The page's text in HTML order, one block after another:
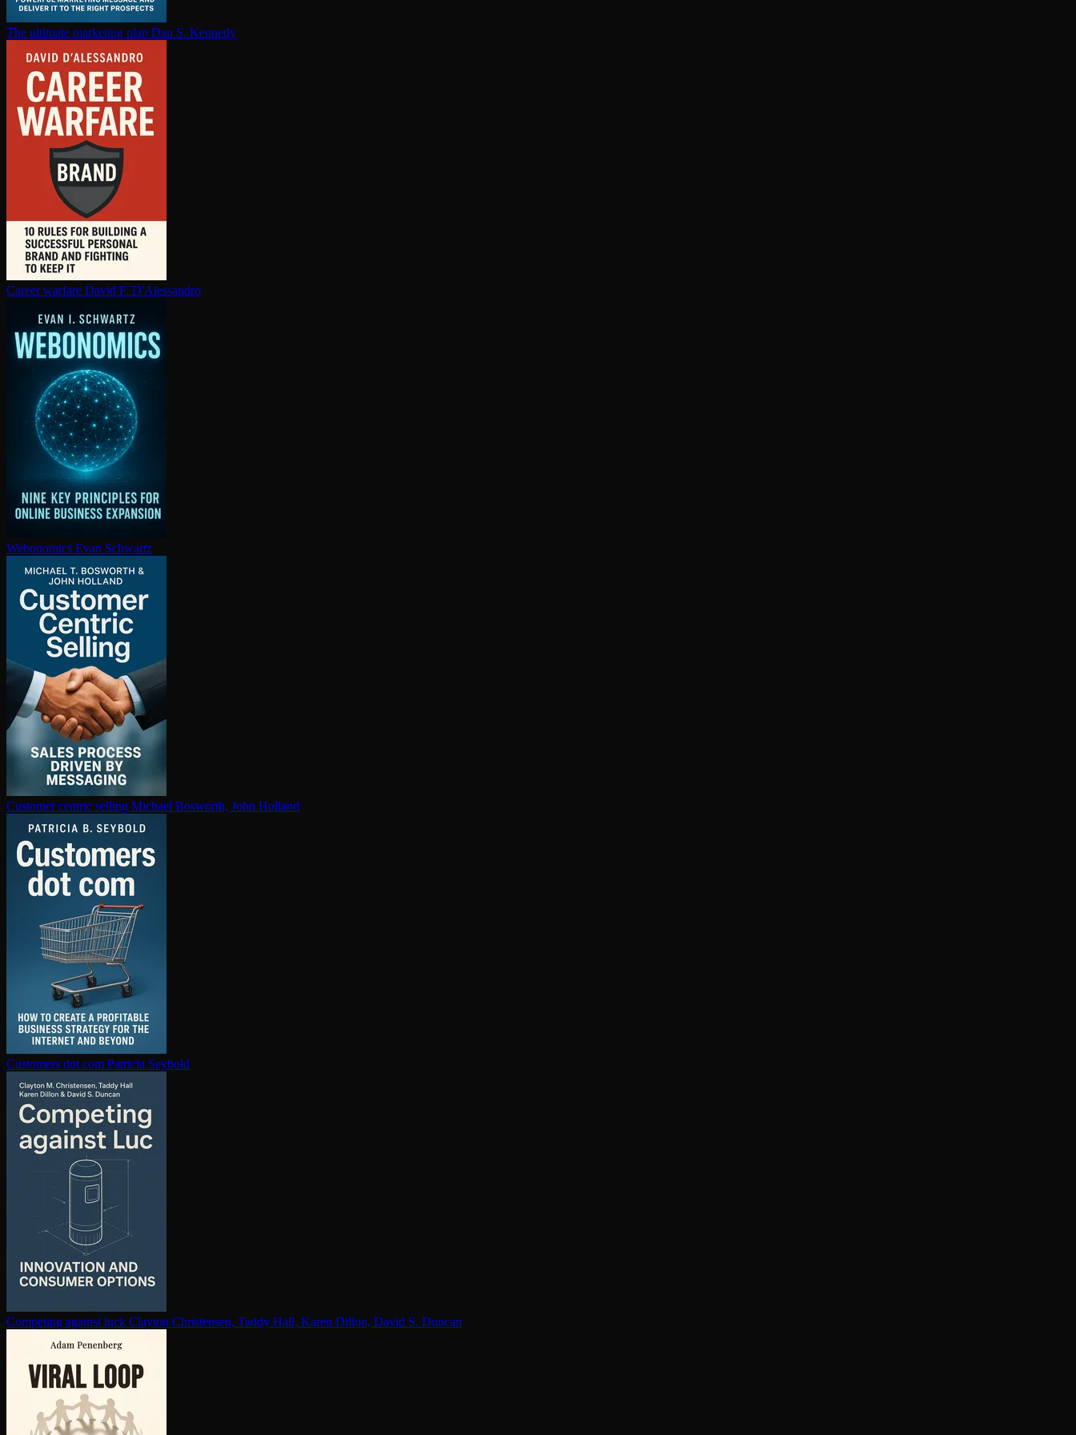
The ultimate marketing plan Dan S. Kennedy
Career warfare David F. D'Alessandro
Webonomics Evan Schwartz
Customer centric selling Michael Bosworth, John Holland
Customers dot com Patricia Seybold
Competing against luck Clayton Christensen, Taddy Hall, Karen Dillon, David S. Duncan